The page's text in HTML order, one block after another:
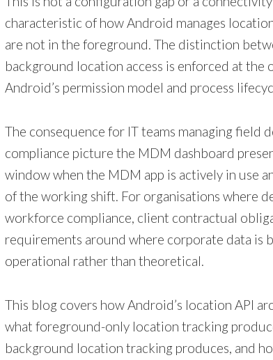
characteristic of how Android manages
are not in the foreground. The distinction
background location access is enforced at the
Android’s permission model and process
The consequence for IT teams managing field
compliance picture the MDM dashboard
window when the MDM app is actively in use
of the working shift. For organisations where
workforce compliance, client contractual
requirements around where corporate data is
operational rather than theoretical.
This blog covers how Android’s location API
what foreground-only location tracking
background location tracking produces, and